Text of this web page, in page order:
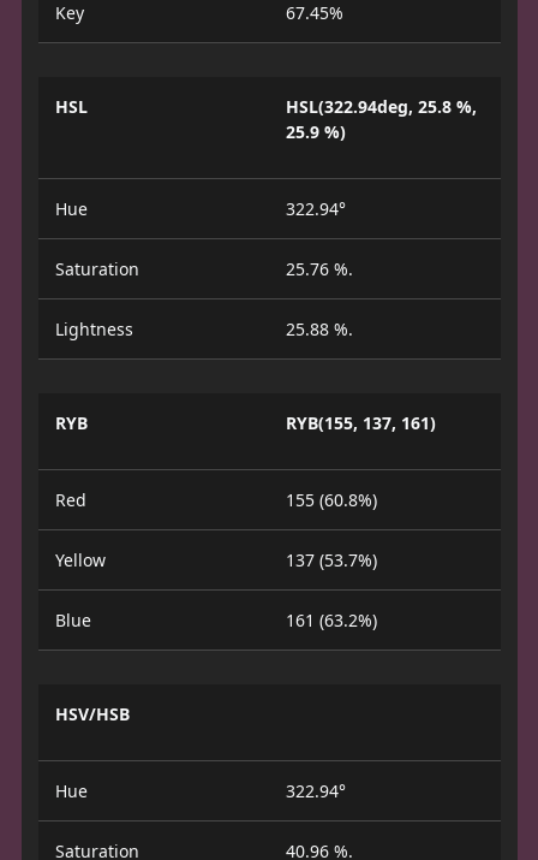
Key 67.45%
HSL
HSL(322.94deg, 25.8 %,
25.9 %)
Hue 322.94°
Saturation 25.76 %.
Lightness 25.88 %.
RYB RYB(155, 137, 161)
Red 155 (60.8%)
Yellow 137 (53.7%)
Blue 161 (63.2%)
HSV/HSB
Hue 322.94°
Saturation 40.96 %.